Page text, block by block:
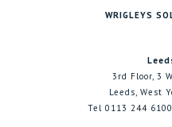
WRIGLEYS
3rd Floor, 3
Leeds, West
Tel 0113 244